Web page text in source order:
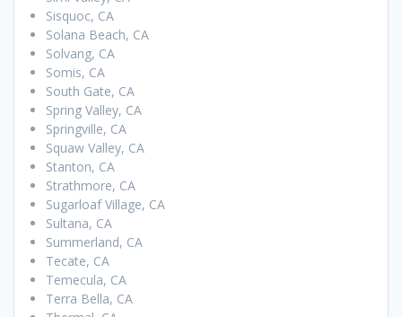
Sisquoc, CA
Solana Beach, CA
Solvang, CA
Somis, CA
South Gate, CA
Spring Valley, CA
Springville, CA
Squaw Valley, CA
Stanton, CA
Strathmore, CA
Sugarloaf Village, CA
Sultana, CA
Summerland, CA
Tecate, CA
Temecula, CA
Terra Bella, CA